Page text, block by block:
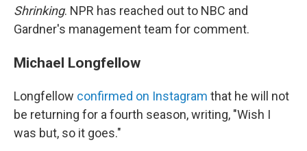
Shrinking. NPR has reached out to NBC and
Gardner's management team for comment.
Michael Longfellow
Longfellow confirmed on Instagram that he will not
be returning for a fourth season, writing, "Wish I
was but, so it goes."